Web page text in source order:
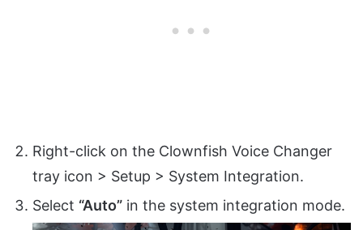
Right-click on the Clownfish Voice Changer
tray icon > Setup > System Integration.
Select “Auto” in the system integration mode.